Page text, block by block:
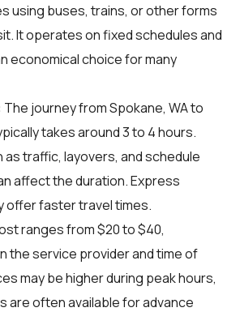
using buses, trains, or other forms
It operates on fixed schedules and
economical choice for many
The journey from Spokane, WA to
takes around 3 to 4 hours.
as traffic, layovers, and schedule
affect the duration. Express
offer faster travel times.
ranges from $20 to $40,
the service provider and time of
may be higher during peak hours,
are often available for advance